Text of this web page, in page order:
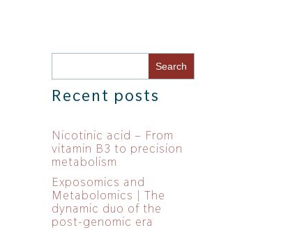
Recent posts
Nicotinic acid – From
vitamin B3 to precision
metabolism
Exposomics and
Metabolomics | The
dynamic duo of the
post-genomic era